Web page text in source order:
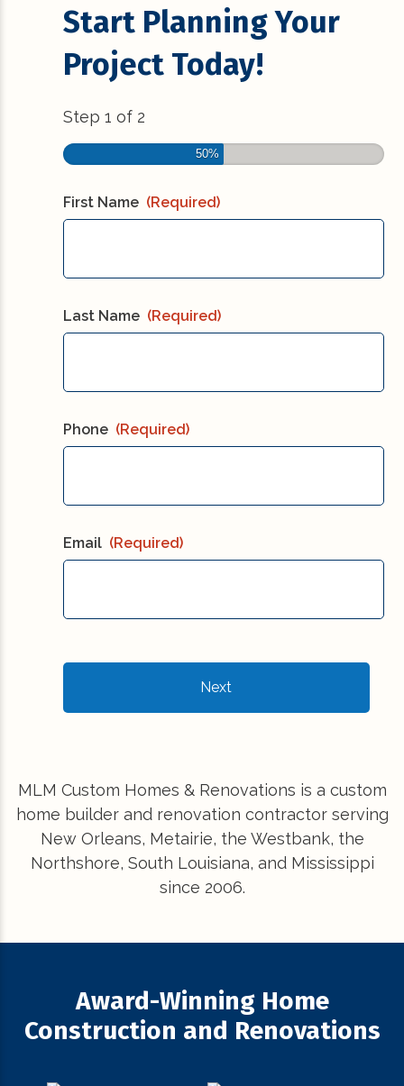
Start Planning Your
Project Today!
Step1 of 2
50%
First Name (Required)
Last Name (Required)
Phone (Required)
Email (Required)
MLM Custom Homes & Renovations is a custom
home builder and renovation contractor serving
New Orleans, Metairie, the Westbank, the
Northshore, South Louisiana, and Mississippi
since 2006.
Award-Winning Home
Construction and Renovations